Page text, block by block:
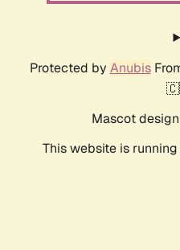
Protected by Anubis
Mascot
This website is